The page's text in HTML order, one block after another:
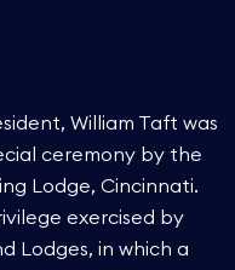
William Taft was
ceremony by the
Lodge, Cincinnati.
exercised by
Lodges, in which a